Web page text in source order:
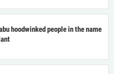
hoodwinked people in the name